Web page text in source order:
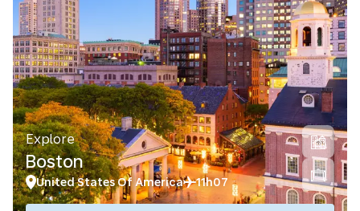
Explore
Boston
United States Of America 11h07